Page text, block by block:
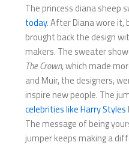
The princess diana sheep
today. After Diana wore it,
brought back the design
makers. The sweater
The Crown, which made
and Muir, the designers,
inspire new people. The
celebrities like Harry Styles
The message of being
jumper keeps making a